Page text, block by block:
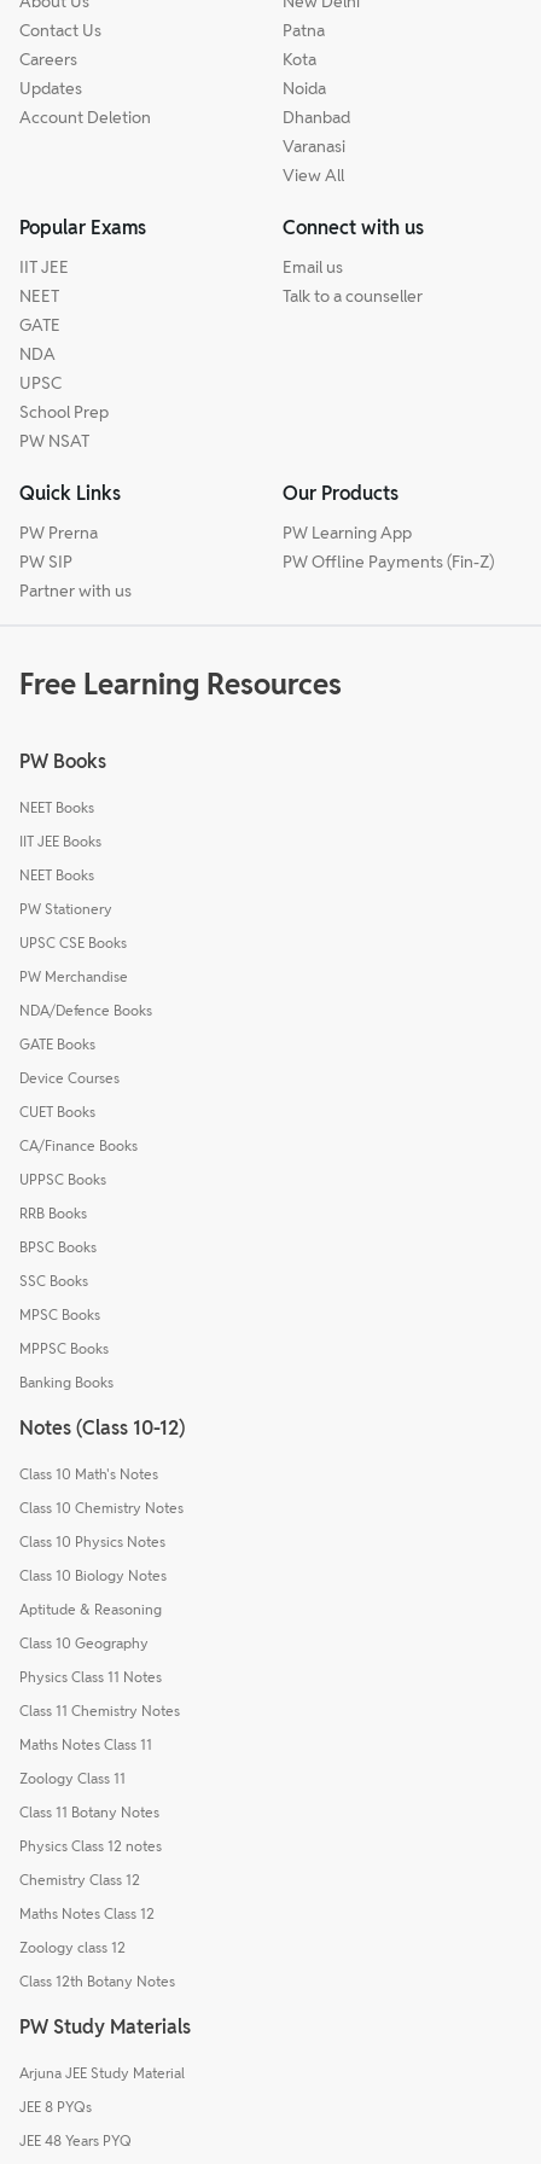
Contact Us
Careers
Updates
Account Deletion
Patna
Kota
Noida
Dhanbad
Varanasi
View All
Popular Exams
IIT JEE
NEET
GATE
NDA
UPSC
School Prep
PW NSAT
Connect with us
Email us
Talk to a counseller
Quick Links
PW Prerna
PW SIP
Partner with us
Our Products
PW Learning App
PW Offline Payments (Fin-Z)
Free Learning Resources
PW Books
NEET Books
IIT JEE Books
NEET Books
PW Stationery
UPSC CSE Books
PW Merchandise
NDA/Defence Books
GATE Books
Device Courses
CUET Books
CA/Finance Books
UPPSC Books
RRB Books
BPSC Books
SSC Books
MPSC Books
MPPSC Books
Banking Books
Notes (Class 10-12)
Class 10 Math's Notes
Class 10 Chemistry Notes
Class 10 Physics Notes
Class 10 Biology Notes
Aptitude & Reasoning
Class 10 Geography
Physics Class 11 Notes
Class 11 Chemistry Notes
Maths Notes Class 11
Zoology Class 11
Class 11 Botany Notes
Physics Class 12 notes
Chemistry Class 12
Maths Notes Class 12
Zoology class 12
Class 12th Botany Notes
PW Study Materials
Arjuna JEE Study Material
JEE 8 PYQs
JEE 48 Years PYQ